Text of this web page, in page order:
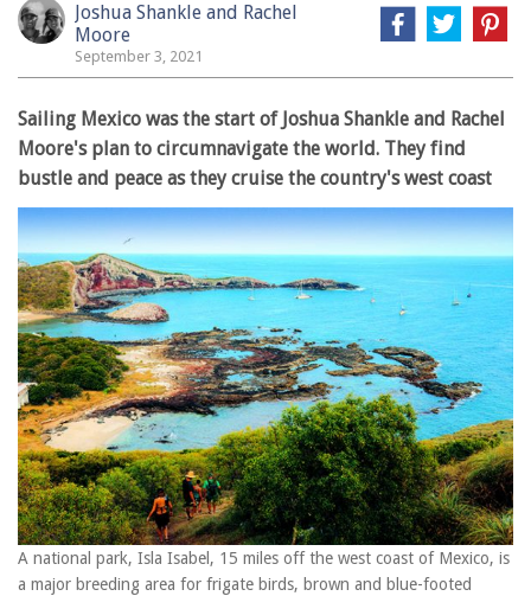
Joshua Shankle and Rachel
Moore
September 3, 2021
Sailing Mexico was the start of Joshua Shankle and Rachel
Moore's plan to circumnavigate the world. They find
bustle and peace as they cruise the country's west coast
A national park, Isla Isabel, 15 miles off the west coast of Mexico, is
a major breeding area for frigate birds, brown and blue-footed